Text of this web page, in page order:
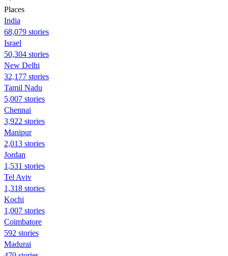
Places
India
68,079 stories
Israel
50,304 stories
New Delhi
32,177 stories
Tamil Nadu
5,007 stories
Chennai
3,922 stories
Manipur
2,013 stories
Jordan
1,531 stories
Tel Aviv
1,318 stories
Kochi
1,007 stories
Coimbatore
592 stories
Madurai